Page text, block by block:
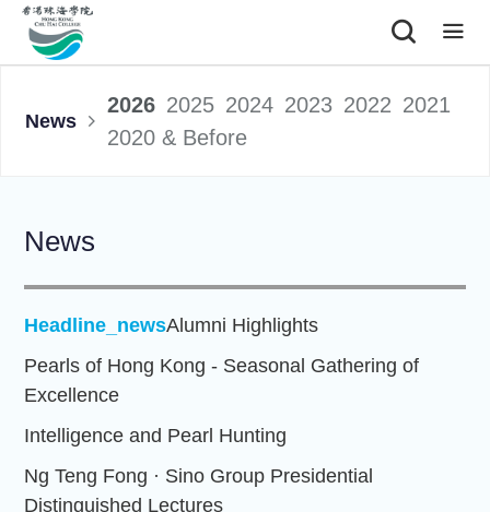
News
2026 2025 2024 2023 2022 2021
2020 & Before
News
Headline_newsAlumni Highlights
Pearls of Hong Kong - Seasonal Gathering of
Excellence
Intelligence and Pearl Hunting
Ng Teng Fong · Sino Group Presidential
Distinguished Lectures